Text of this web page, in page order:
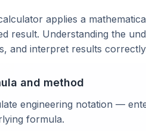
applies a
result. Understanding the
and interpret results
and method
engineering notation —
formula.